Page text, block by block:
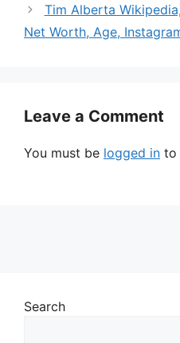
Tim Alberta
Net Worth, Age,
Leave a Comment
You must be logged in to
Search